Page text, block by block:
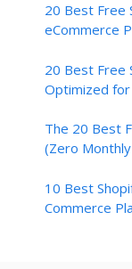
20 Best Free
eCommerce
20 Best Free
Optimized
The 20 Best
(Zero
10 Best
Commerce